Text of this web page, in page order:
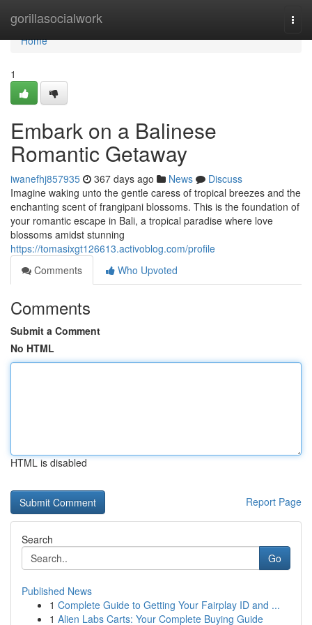
gorillasocialwork
Home
Home
1
Embark on a Balinese
Romantic Getaway
iwanefhj857935 367 days ago News
Discuss
Imagine waking unto the gentle caress of tropical breezes and the
enchanting scent of frangipani blossoms. This is the foundation of
your romantic escape in Bali, a tropical paradise where love
blossoms amidst stunning
https://tomasixgt126613.activoblog.com/profile
Comments
Who Upvoted
Comments
Submit a Comment
No HTML
HTML is disabled
Report Page
Search
Go
Published News
1 Complete Guide to Getting Your Fairplay ID and ...
1 Alien Labs Carts: Your Complete Buying Guide